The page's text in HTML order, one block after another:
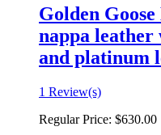
Golden
nappa leather
and platinum
1 Review(s)
Regular Price: $630.00